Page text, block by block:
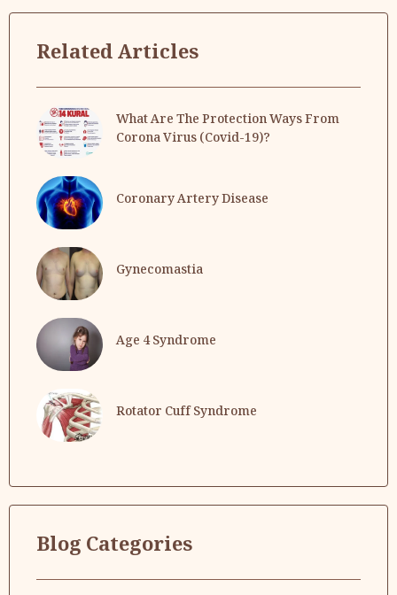
Related Articles
What Are The Protection Ways From
Corona Virus (Covid-19)?
Coronary Artery Disease
Gynecomastia
Age 4 Syndrome
Rotator Cuff Syndrome
Blog Categories